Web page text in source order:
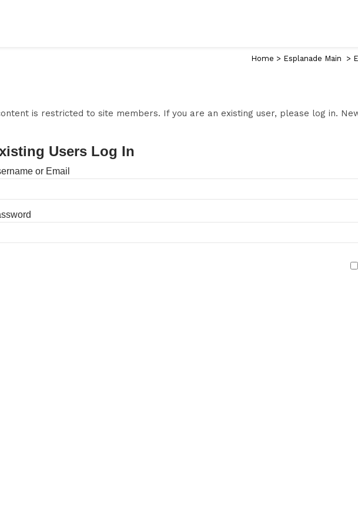
Home > Esplanade Main >
is restricted to site members. If you are an existing user, please log in.
Users Log In
or Email